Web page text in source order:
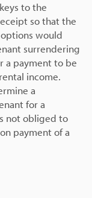
to the
so that the
would
surrendering
a payment to be
income.
a
for a
not obliged to
payment of a